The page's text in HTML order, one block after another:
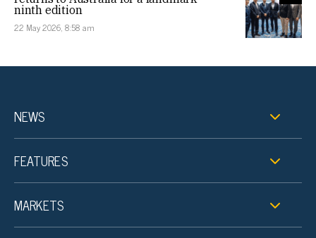
ninth edition
22 May 2026, 8:58 am
NEWS
FEATURES
MARKETS